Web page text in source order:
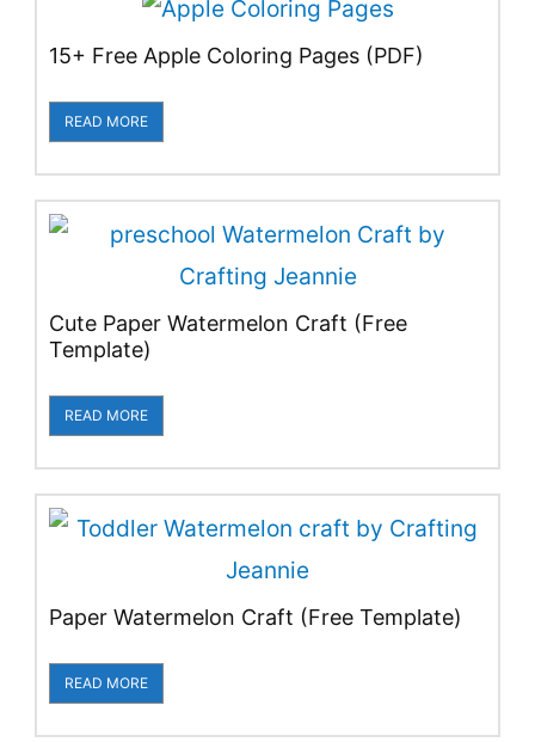
15+ Free Apple Coloring Pages (PDF)
READ MORE
Cute Paper Watermelon Craft (Free
Template)
READ MORE
Paper Watermelon Craft (Free Template)
READ MORE